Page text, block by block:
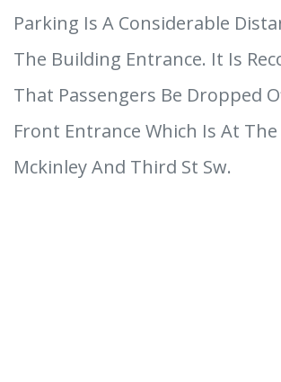
Parking Is A Considerable
The Building Entrance. It Is
That Passengers Be Dropped
Front Entrance Which Is At
Mckinley And Third St Sw.